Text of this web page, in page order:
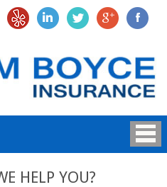
HELP YOU?